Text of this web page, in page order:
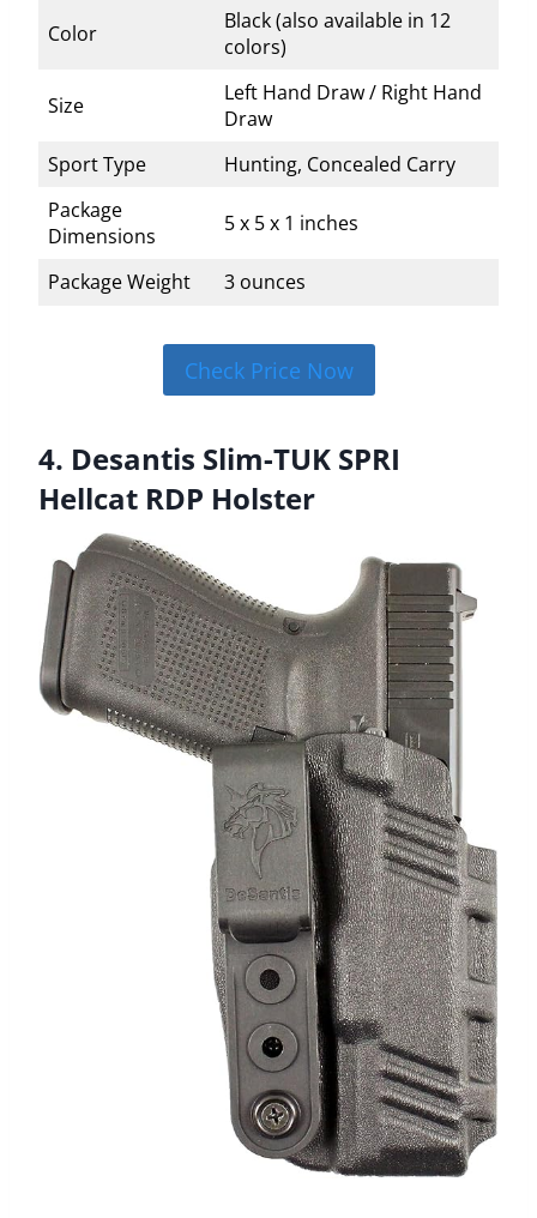
Color
Black (also available in 12
colors)
Size
Left Hand Draw / Right Hand
Draw
Sport Type
Hunting, Concealed Carry
Package
Dimensions
5 x 5 x 1 inches
Package Weight 3 ounces
Check Price Now
4. Desantis Slim-TUK SPRI
Hellcat RDP Holster